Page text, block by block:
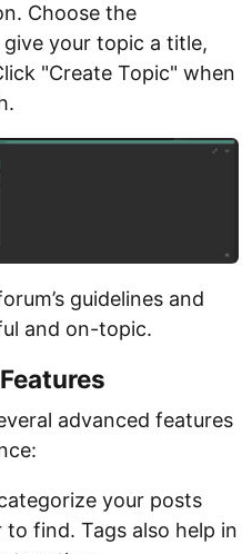
Choose the
your topic a title,
"Create Topic" when
guidelines and
and on-topic.
advanced features
your posts
to find. Tags also help in